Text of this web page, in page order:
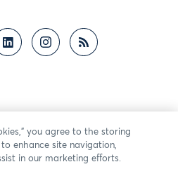
you agree to the storing
enhance site navigation,
in our marketing efforts.